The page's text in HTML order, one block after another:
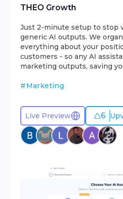
THEO Growth
Just 2-minute setup to stop
generic AI outputs. We
everything about your
customers - so any AI
marketing outputs, saving
#Marketing
Live Preview 6